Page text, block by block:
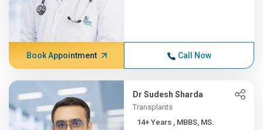
Book Appointment Call Now
Dr Sudesh Sharda
Transplants
14+ Years , MBBS, MS.